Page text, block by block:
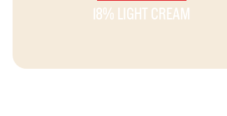
18% LIGHT CREAM